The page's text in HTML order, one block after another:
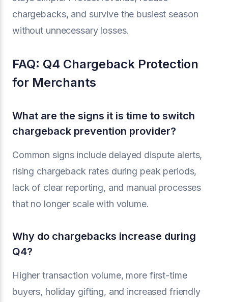
chargebacks, and survive the busiest season
without unnecessary losses.
FAQ: Q4 Chargeback Protection
for Merchants
What are the signs it is time to switch
chargeback prevention provider?
Common signs include delayed dispute alerts,
rising chargeback rates during peak periods,
lack of clear reporting, and manual processes
that no longer scale with volume.
Why do chargebacks increase during
Q4?
Higher transaction volume, more first-time
buyers, holiday gifting, and increased friendly